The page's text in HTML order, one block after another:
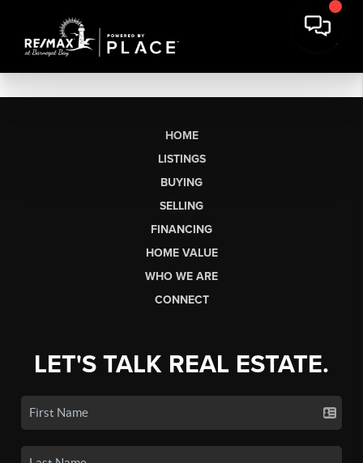
HOME
LISTINGS
BUYING
SELLING
FINANCING
HOME VALUE
WHO WE ARE
CONNECT
LET'S TALK REAL ESTATE.